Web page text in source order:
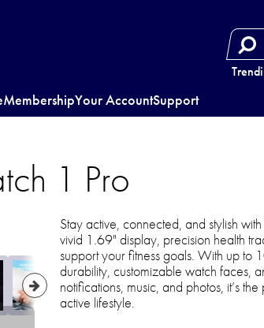
MembershipYour AccountSupport
1 Pro
Stay active, connected, and stylish
vivid 1.69" display, precision health
support your fitness goals. With up to
durability, customizable watch faces,
notifications, music, and photos, it’s
active lifestyle.